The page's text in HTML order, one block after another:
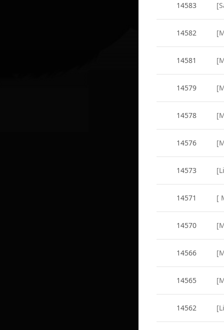
14583
14582
14581
14579
14578
14576
14573
14571
14570
14566
14565
14562